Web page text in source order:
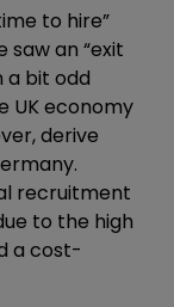
to hire”
saw an “exit
a bit odd
UK economy
derive
recruitment
to the high
a cost-